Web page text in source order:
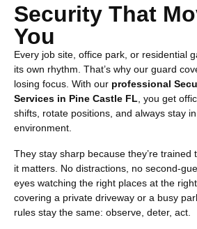
Security That
You
Every job site, office park, or residential
its own rhythm. That’s why our guard
losing focus. With our professional
Services in Pine Castle FL , you get
shifts, rotate positions, and always stay
environment.
They stay sharp because they’re trained
it matters. No distractions, no second-
eyes watching the right places at the
covering a private driveway or a busy
rules stay the same: observe, deter, act.